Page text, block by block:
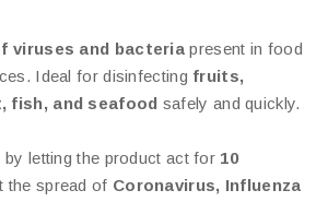
viruses and bacteria present in food
Ideal for disinfecting fruits,
fish, and seafood safely and quickly.
letting the product act for 10
the spread of Coronavirus, Influenza